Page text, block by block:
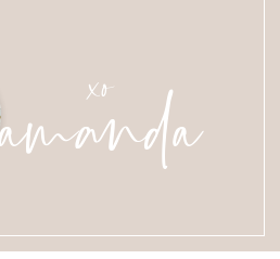
xo
amanda